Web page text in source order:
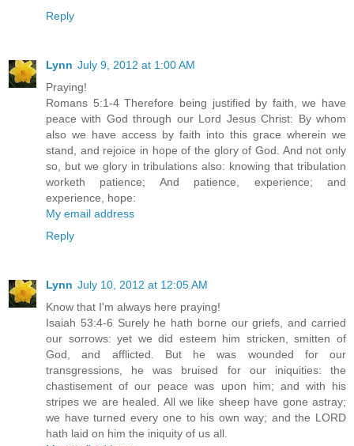
Reply
Lynn July 9, 2012 at 1:00 AM
Praying!
Romans 5:1-4 Therefore being justified by faith, we have
peace with God through our Lord Jesus Christ: By whom
also we have access by faith into this grace wherein we
stand, and rejoice in hope of the glory of God. And not only
so, but we glory in tribulations also: knowing that tribulation
worketh patience; And patience, experience; and
experience, hope:
My email address
Reply
Lynn July 10, 2012 at 12:05 AM
Know that I'm always here praying!
Isaiah 53:4-6 Surely he hath borne our griefs, and carried
our sorrows: yet we did esteem him stricken, smitten of
God, and afflicted. But he was wounded for our
transgressions, he was bruised for our iniquities: the
chastisement of our peace was upon him; and with his
stripes we are healed. All we like sheep have gone astray;
we have turned every one to his own way; and the LORD
hath laid on him the iniquity of us all.